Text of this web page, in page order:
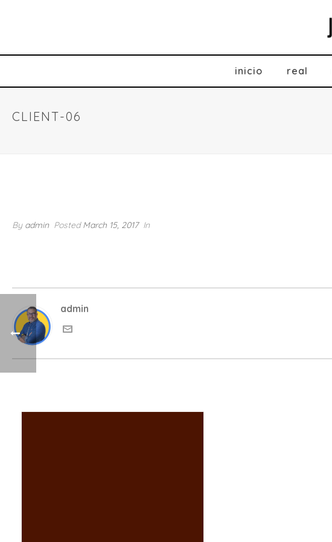
inicio real
CLIENT-06
By admin PostedMarch 15, 2017 In
admin